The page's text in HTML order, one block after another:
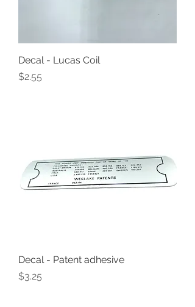
Decal - Lucas Coil
Price
$2.55
Decal - Patent adhesive
Price
$3.25